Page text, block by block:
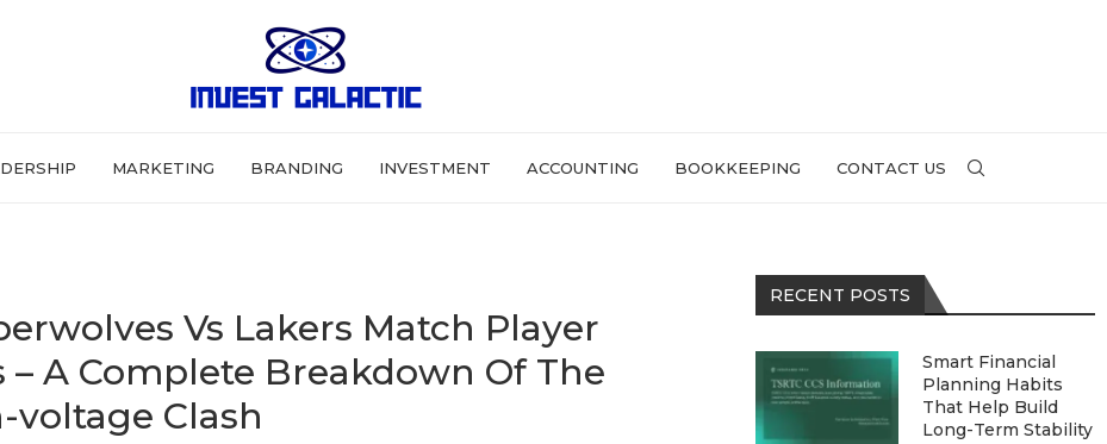
MARKETING BRANDING INVESTMENT ACCOUNTING BOOKKEEPING CONTACT US
Vs Lakers Match Player
– A Complete Breakdown Of The
voltage Clash
RECENT POSTS
Smart Financial
Planning Habits
That Help Build
Long-Term Stability